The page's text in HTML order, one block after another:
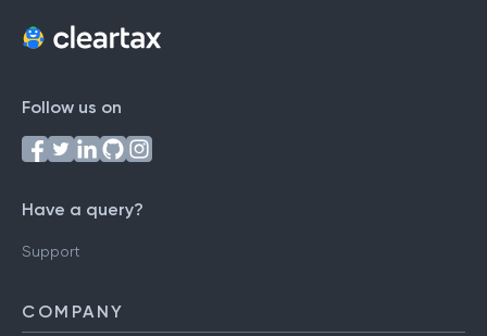
Follow us on
Have a query?
Support
COMPANY